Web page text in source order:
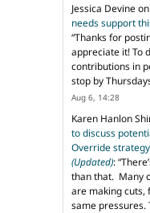
Jessica Devineon
needs support
“Thanks for
appreciate it! To
contributions in
stop by
Aug 6, 14:28
Karen Hanlon
to discuss
Override
(Updated): “
than that. Many
are making cuts,
same